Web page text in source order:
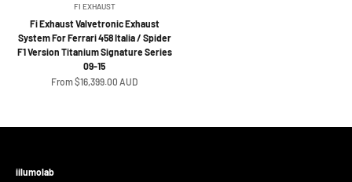
FI EXHAUST
Fi Exhaust Valvetronic Exhaust
System For Ferrari 458 Italia / Spider
F1 Version Titanium Signature Series
09-15
Sale price
From $16,399.00 AUD
iilumolab